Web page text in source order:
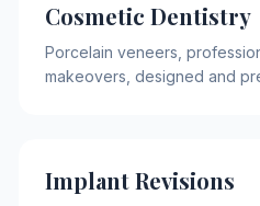
Cosmetic Dentistry
Porcelain veneers,
makeovers, designed and
Implant Revisions